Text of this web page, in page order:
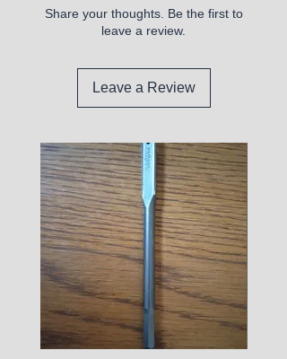
Share your thoughts. Be the first to
leave a review.
Leave a Review